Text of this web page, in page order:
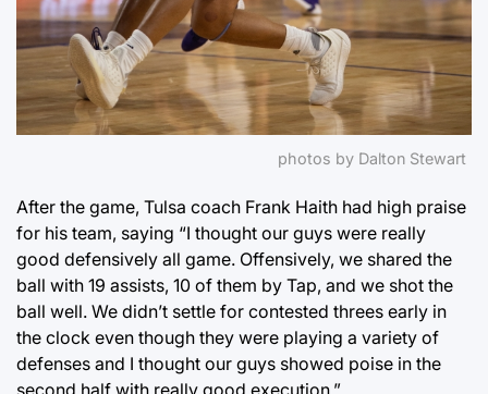
photos by Dalton Stewart
After the game, Tulsa coach Frank Haith had high praise
for his team, saying “I thought our guys were really
good defensively all game. Offensively, we shared the
ball with 19 assists, 10 of them by Tap, and we shot the
ball well. We didn’t settle for contested threes early in
the clock even though they were playing a variety of
defenses and I thought our guys showed poise in the
second half with really good execution.”